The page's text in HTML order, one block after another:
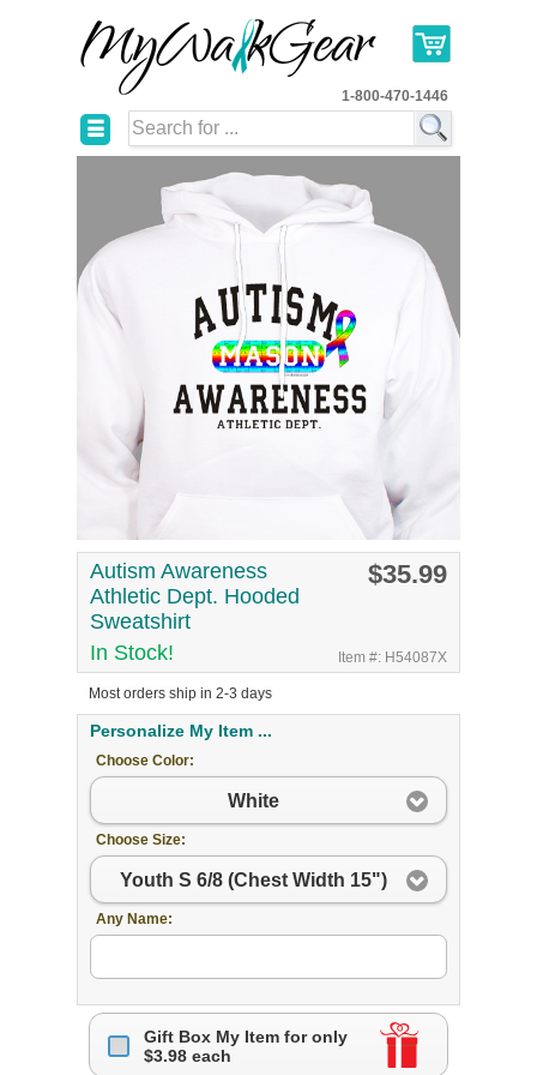
1-800-470-1446
☰
Autism Awareness
Athletic Dept. Hooded
Sweatshirt
$35.99
In Stock! Item #: H54087X
Most orders ship in 2-3 days
Personalize My Item ...
Choose Color:
White
Choose Size:
Youth S 6/8 (Chest Width 15")
Any Name:
Gift Box My Item for only
$3.98 each